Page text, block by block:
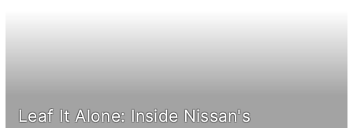
Leaf It Alone: Inside Nissan's